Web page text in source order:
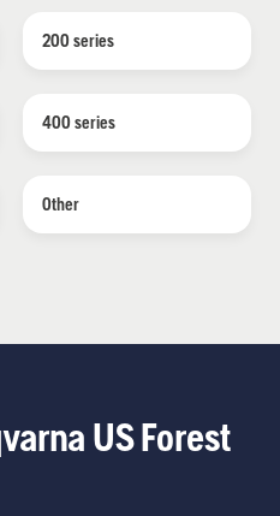
200 series
400 series
Other
US Forest